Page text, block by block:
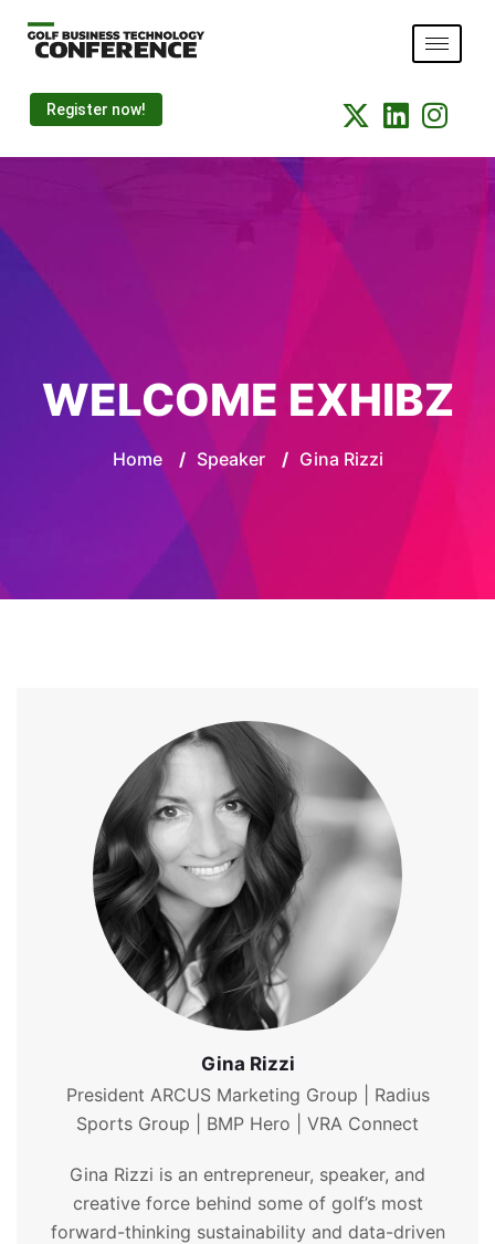
Register now!
WELCOME EXHIBZ
Home / Speaker / Gina Rizzi
Gina Rizzi
President ARCUS Marketing Group | Radius
Sports Group | BMP Hero | VRA Connect
Gina Rizzi is an entrepreneur, speaker, and
creative force behind some of golf’s most
forward-thinking sustainability and data-driven